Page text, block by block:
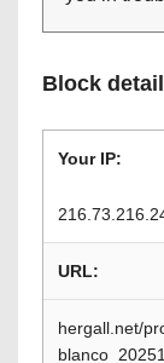
Block
Your IP:
URL:
hergall.net/